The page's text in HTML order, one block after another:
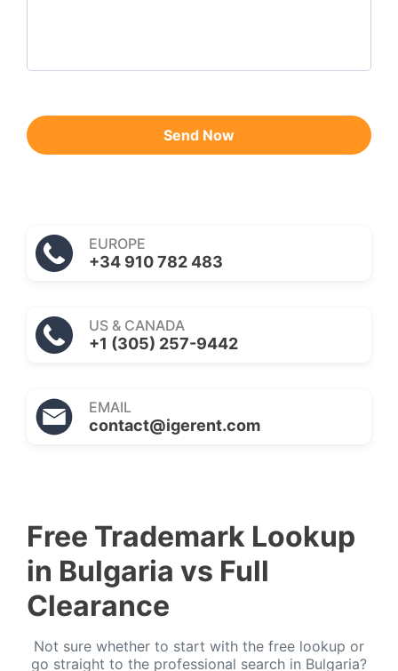
Send Now
EUROPE
+34 910 782 483
US & CANADA
+1 (305) 257-9442
EMAIL
contact@igerent.com
Free Trademark Lookup
in Bulgaria vs Full
Clearance
Not sure whether to start with the free lookup or
go straight to the professional search in Bulgaria?